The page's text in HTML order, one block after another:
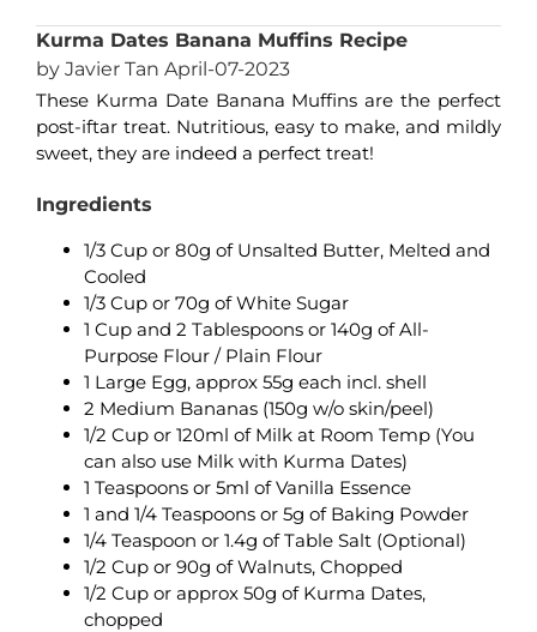
Kurma Dates Banana Muffins Recipe
by Javier Tan April-07-2023
These Kurma Date Banana Muffins are the perfect
post-iftar treat. Nutritious, easy to make, and mildly
sweet, they are indeed a perfect treat!
Ingredients
1/3 Cup or 80g of Unsalted Butter, Melted and
Cooled
1/3 Cup or 70g of White Sugar
1 Cup and 2 Tablespoons or 140g of All-
Purpose Flour / Plain Flour
1 Large Egg, approx 55g each incl. shell
2 Medium Bananas (150g w/o skin/peel)
1/2 Cup or 120ml of Milk at Room Temp (You
can also use Milk with Kurma Dates)
1 Teaspoons or 5ml of Vanilla Essence
1 and 1/4 Teaspoons or 5g of Baking Powder
1/4 Teaspoon or 1.4g of Table Salt (Optional)
1/2 Cup or 90g of Walnuts, Chopped
1/2 Cup or approx 50g of Kurma Dates,
chopped